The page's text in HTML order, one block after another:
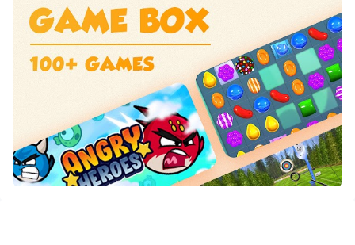
Box - 100+ Games on your computer now!
This app is a free collection of tons of fun games in
one app!
You can find puzzle games, cooking games, sports
games and more.
A new free cool game every day.